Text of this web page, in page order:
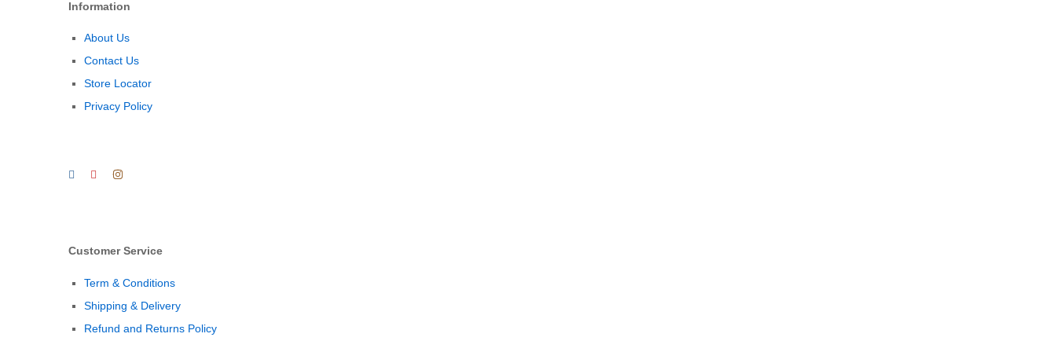
Information
About Us
Contact Us
Store Locator
Privacy Policy
Customer Service
Term & Conditions
Shipping & Delivery
Refund and Returns Policy